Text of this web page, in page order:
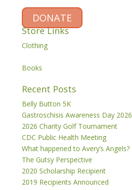
DONATE
Store Links
Clothing
Books
Recent Posts
Belly Button 5K
Gastroschisis Awareness Day 2026
2026 Charity Golf Tournament
CDC Public Health Meeting
What happened to Avery’s Angels?
The Gutsy Perspective
2020 Scholarship Recipient
2019 Recipients Announced